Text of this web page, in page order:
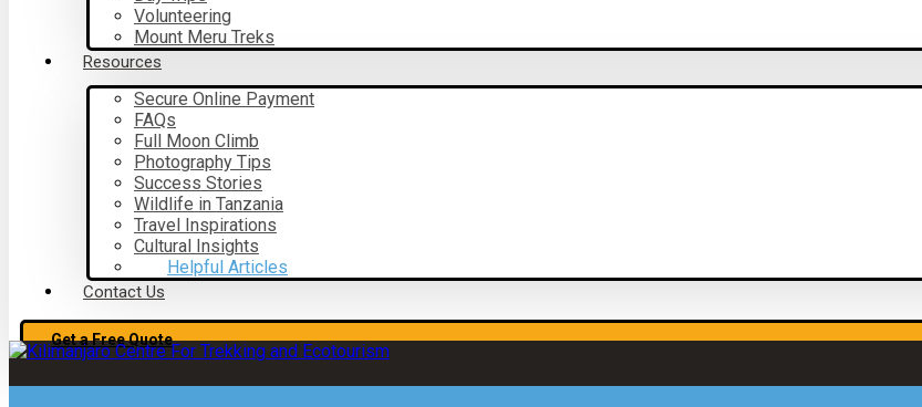
Volunteering
Mount Meru Treks
Resources
Secure Online Payment
FAQs
Full Moon Climb
Photography Tips
Success Stories
Wildlife in Tanzania
Travel Inspirations
Cultural Insights
Helpful Articles
Contact Us
Get a Free Quote